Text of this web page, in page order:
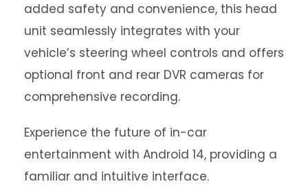
added safety and convenience, this head
unit seamlessly integrates with your
vehicle’s steering wheel controls and offers
optional front and rear DVR cameras for
comprehensive recording.
Experience the future of in-car
entertainment with Android 14, providing a
familiar and intuitive interface.